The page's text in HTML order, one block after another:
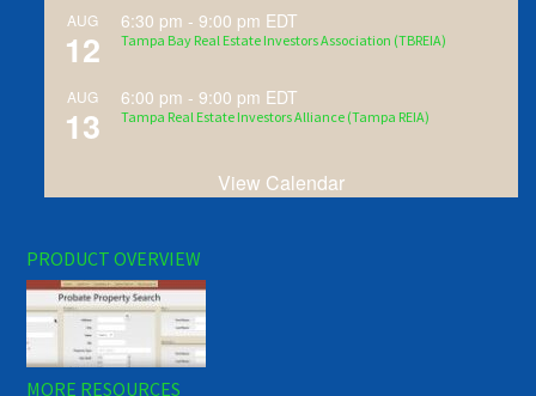
AUG
12
6:30 pm -9:00 pm EDT
Tampa Bay Real Estate Investors Association (TBREIA)
AUG
13
6:00 pm -9:00 pm EDT
Tampa Real Estate Investors Alliance (Tampa REIA)
View Calendar
PRODUCT OVERVIEW
MORE RESOURCES